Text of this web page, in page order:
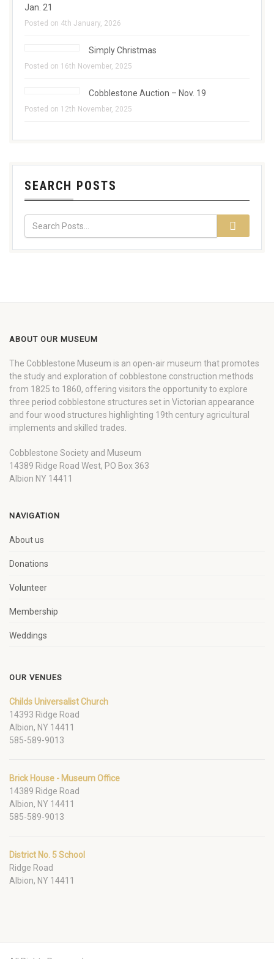
Jan. 21
Posted on 4th January, 2026
Simply Christmas
Posted on 16th November, 2025
Cobblestone Auction – Nov. 19
Posted on 12th November, 2025
SEARCH POSTS
ABOUT OUR MUSEUM
The Cobblestone Museum is an open-air museum that promotes
the study and exploration of cobblestone construction methods
from 1825 to 1860, offering visitors the opportunity to explore
three period cobblestone structures set in Victorian appearance
and four wood structures highlighting 19th century agricultural
implements and skilled trades.
Cobblestone Society and Museum
14389 Ridge Road West, PO Box 363
Albion NY 14411
NAVIGATION
About us
Donations
Volunteer
Membership
Weddings
OUR VENUES
Childs Universalist Church
14393 Ridge Road
Albion, NY 14411
585-589-9013
Brick House - Museum Office
14389 Ridge Road
Albion, NY 14411
585-589-9013
District No. 5 School
Ridge Road
Albion, NY 14411